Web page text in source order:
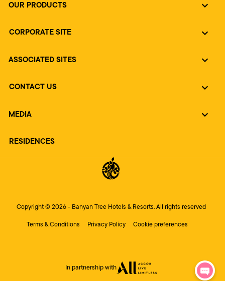
OUR PRODUCTS
CORPORATE SITE
ASSOCIATED SITES
CONTACT US
MEDIA
RESIDENCES
Copyright © 2026 - Banyan Tree Hotels & Resorts. All rights reserved
Terms & Conditions Privacy Policy Cookie preferences
In partnership with